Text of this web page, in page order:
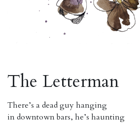
The Letterman
There’s a dead guy hanging
in downtown bars, he’s haunting